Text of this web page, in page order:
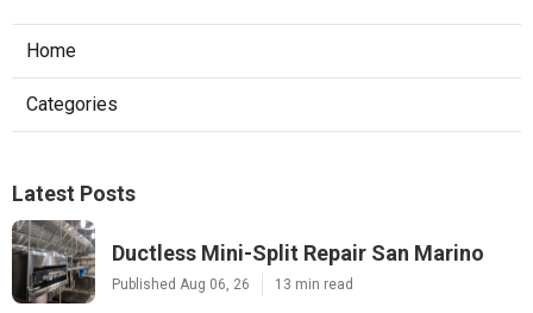
Home
Categories
Latest Posts
Ductless Mini-Split Repair San Marino
Published Aug 06, 26 13 min read